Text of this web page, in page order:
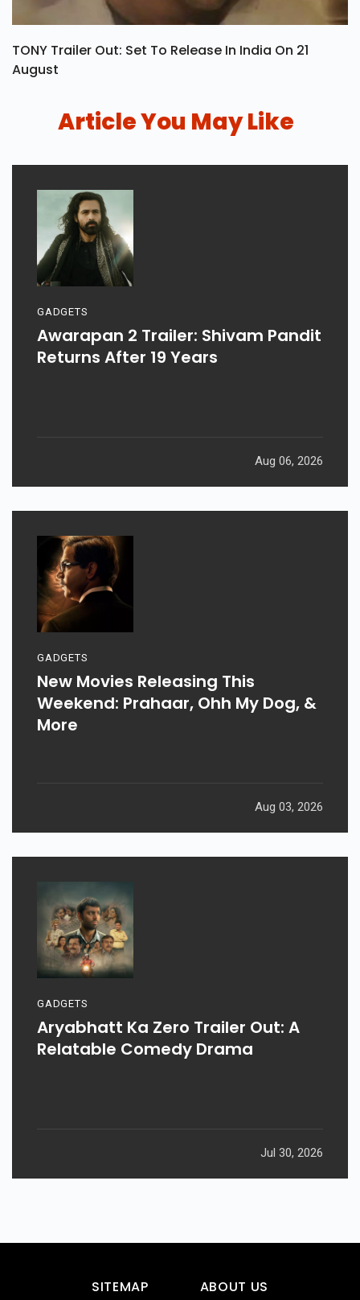
TONY Trailer Out: Set To Release In India On 21
August
Article You May Like
GADGETS
Awarapan 2 Trailer: Shivam Pandit
Returns After 19 Years
Aug 06, 2026
GADGETS
New Movies Releasing This
Weekend: Prahaar, Ohh My Dog, &
More
Aug 03, 2026
GADGETS
Aryabhatt Ka Zero Trailer Out: A
Relatable Comedy Drama
Jul 30, 2026
SITEMAP ABOUT US